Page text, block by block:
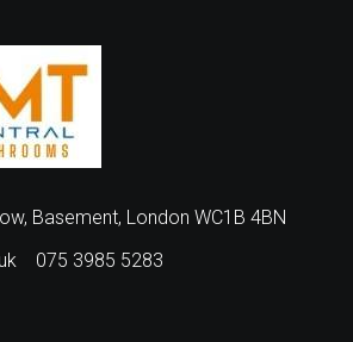
Basement, London WC1B 4BN
075 3985 5283